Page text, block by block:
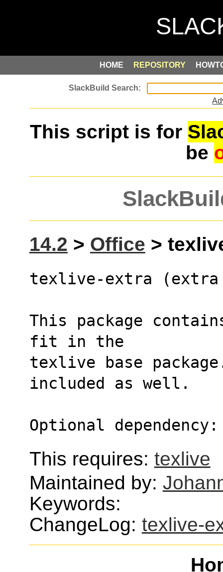
HOME REPOSITORY
This script is for
be
14.2 > Office >
texlive-extra
This package
fit in the
texlive base
included as well.
Optional
This requires: texlive
Maintained by:
Keywords:
ChangeLog: texlive-